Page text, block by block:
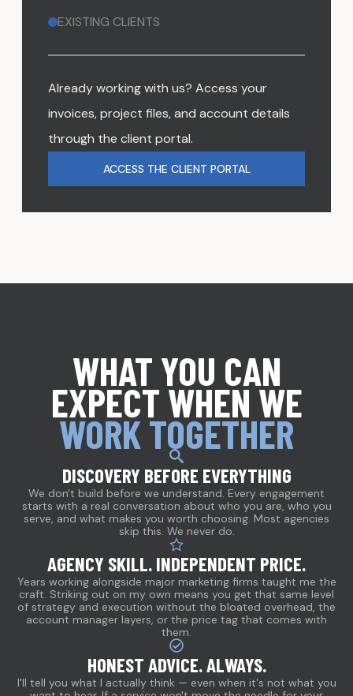
EXISTING CLIENTS
Already working with us? Access your
invoices, project files, and account details
through the client portal.
ACCESS THE CLIENT PORTAL
WHAT YOU CAN
EXPECT WHEN WE
WORK TOGETHER
DISCOVERY BEFORE EVERYTHING
We don't build before we understand. Every engagement
starts with a real conversation about who you are, who you
serve, and what makes you worth choosing. Most agencies
skip this. We never do.
AGENCY SKILL. INDEPENDENT PRICE.
Years working alongside major marketing firms taught me the
craft. Striking out on my own means you get that same level
of strategy and execution without the bloated overhead, the
account manager layers, or the price tag that comes with
them.
HONEST ADVICE. ALWAYS.
I'll tell you what I actually think — even when it's not what you